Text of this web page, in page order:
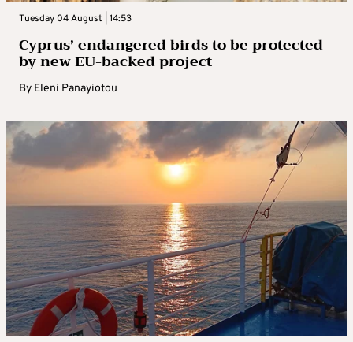
Tuesday 04 August | 14:53
Cyprus’ endangered birds to be protected
by new EU-backed project
By Eleni Panayiotou